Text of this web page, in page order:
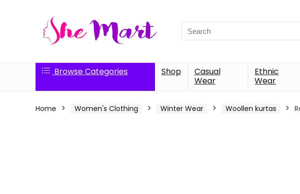
Search
for:
Browse Categories Shop
Casual
Wear
Ethnic
Wear
Home Women's Clothing Winter Wear Woollen kurtas